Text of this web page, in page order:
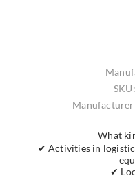
SKU:
What
✔ Activities in
✔